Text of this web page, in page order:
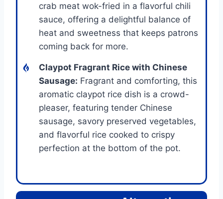
crab meat wok-fried in a flavorful chili
sauce, offering a delightful balance of
heat and sweetness that keeps patrons
coming back for more.
Claypot Fragrant Rice with Chinese
Sausage: Fragrant and comforting, this
aromatic claypot rice dish is a crowd-
pleaser, featuring tender Chinese
sausage, savory preserved vegetables,
and flavorful rice cooked to crispy
perfection at the bottom of the pot.